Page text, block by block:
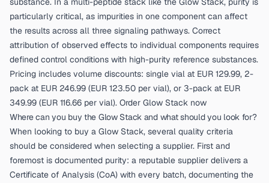
particularly critical, as impurities in one component can affect
the results across all three signaling pathways. Correct
attribution of observed effects to individual components requires
defined control conditions with high-purity reference substances.
Pricing includes volume discounts: single vial at EUR 129.99, 2-
pack at EUR 246.99 (EUR 123.50 per vial), or 3-pack at EUR
349.99 (EUR 116.66 per vial). Order Glow Stack now
Where can you buy the Glow Stack and what should you look for?
When looking to buy a Glow Stack, several quality criteria
should be considered when selecting a supplier. First and
foremost is documented purity: a reputable supplier delivers a
Certificate of Analysis (CoA) with every batch, documenting the